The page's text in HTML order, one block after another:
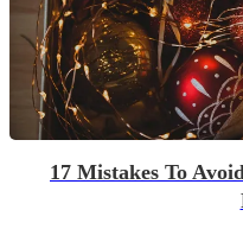
17 Mistakes To